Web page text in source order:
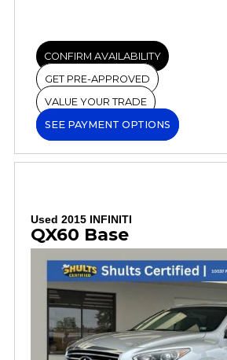
CONFIRM AVAILABILITY
GET PRE-APPROVED
VALUE YOUR TRADE
SEE PAYMENT OPTIONS
Used 2015 INFINITI
QX60 Base